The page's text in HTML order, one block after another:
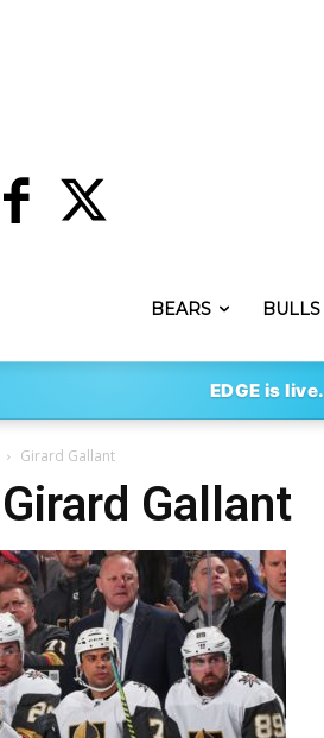
BEARS BULLS
EDGE is live.
Girard Gallant
Gallant